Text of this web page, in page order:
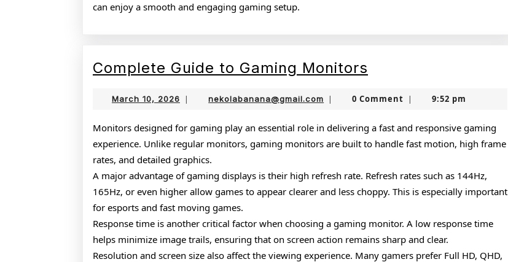
can enjoy a smooth and engaging gaming setup.
Complete Guide to Gaming Monitors
Gaming
Monitors
March 10, 2026 March
| nekolabanana@gmail.com nekolabanana@gmail.com
| 0 Comment | 9:52 pm
Monitors designed for gaming play an essential role in delivering a fast and responsive gaming
experience. Unlike regular monitors, gaming monitors are built to handle fast motion, high frame
rates, and detailed graphics.
A major advantage of gaming displays is their high refresh rate. Refresh rates such as 144Hz,
165Hz, or even higher allow games to appear clearer and less choppy. This is especially important
for esports and fast moving games.
Response time is another critical factor when choosing a gaming monitor. A low response time
helps minimize image trails, ensuring that on screen action remains sharp and clear.
Resolution and screen size also affect the viewing experience. Many gamers prefer Full HD, QHD,